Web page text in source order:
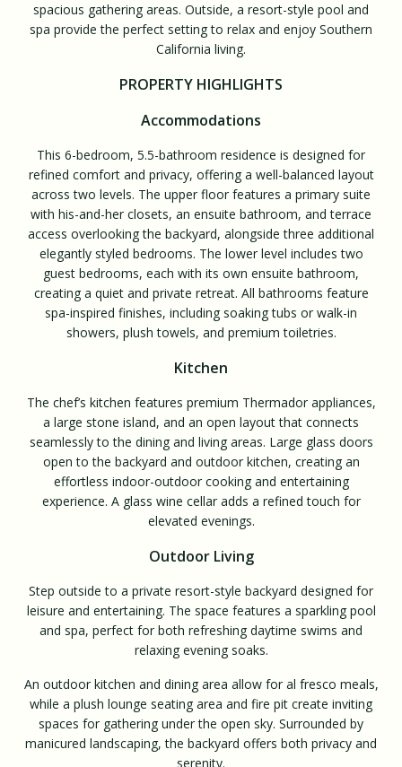
spacious gathering areas. Outside, a resort-style pool and
spa provide the perfect setting to relax and enjoy Southern
California living.
PROPERTY HIGHLIGHTS
Accommodations
This 6-bedroom, 5.5-bathroom residence is designed for
refined comfort and privacy, offering a well-balanced layout
across two levels. The upper floor features a primary suite
with his-and-her closets, an ensuite bathroom, and terrace
access overlooking the backyard, alongside three additional
elegantly styled bedrooms. The lower level includes two
guest bedrooms, each with its own ensuite bathroom,
creating a quiet and private retreat. All bathrooms feature
spa-inspired finishes, including soaking tubs or walk-in
showers, plush towels, and premium toiletries.
Kitchen
The chef’s kitchen features premium Thermador appliances,
a large stone island, and an open layout that connects
seamlessly to the dining and living areas. Large glass doors
open to the backyard and outdoor kitchen, creating an
effortless indoor-outdoor cooking and entertaining
experience. A glass wine cellar adds a refined touch for
elevated evenings.
Outdoor Living
Step outside to a private resort-style backyard designed for
leisure and entertaining. The space features a sparkling pool
and spa, perfect for both refreshing daytime swims and
relaxing evening soaks.
An outdoor kitchen and dining area allow for al fresco meals,
while a plush lounge seating area and fire pit create inviting
spaces for gathering under the open sky. Surrounded by
manicured landscaping, the backyard offers both privacy and
serenity.